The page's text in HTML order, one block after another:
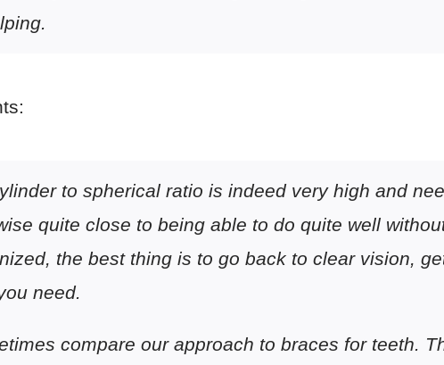
to spherical ratio is indeed very high and
quite close to being able to do quite well
the best thing is to go back to clear vision,
need.
compare our approach to braces for teeth.